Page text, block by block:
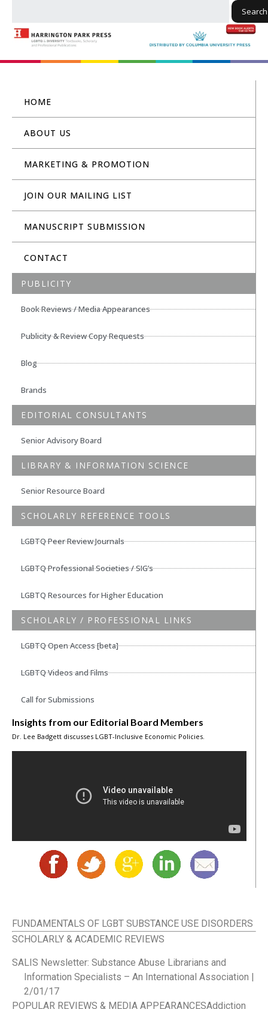
Search
HOME
ABOUT US
MARKETING & PROMOTION
JOIN OUR MAILING LIST
MANUSCRIPT SUBMISSION
CONTACT
PUBLICITY
Book Reviews / Media Appearances
Publicity & Review Copy Requests
Blog
Brands
EDITORIAL CONSULTANTS
Senior Advisory Board
LIBRARY & INFORMATION SCIENCE
Senior Resource Board
SCHOLARLY REFERENCE TOOLS
LGBTQ Peer Review Journals
LGBTQ Professional Societies / SIG’s
LGBTQ Resources for Higher Education
SCHOLARLY / PROFESSIONAL LINKS
LGBTQ Open Access [beta]
LGBTQ Videos and Films
Call for Submissions
Insights from our Editorial Board Members
Dr. Lee Badgett discusses LGBT-Inclusive Economic Policies.
FUNDAMENTALS OF LGBT SUBSTANCE USE DISORDERS
SCHOLARLY & ACADEMIC REVIEWS
SALIS Newsletter: Substance Abuse Librarians and
Information Specialists – An International Association |
2/01/17
POPULAR REVIEWS & MEDIA APPEARANCESAddiction